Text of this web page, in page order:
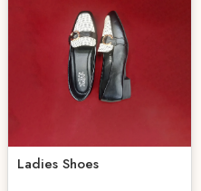
Ladies Shoes